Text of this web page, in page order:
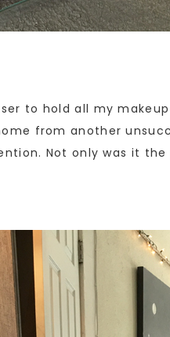
to hold all my
from another
Not only was it